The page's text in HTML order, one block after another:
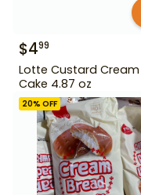
$499
Lotte Custard Cream
Cake 4.87 oz
20% OFF